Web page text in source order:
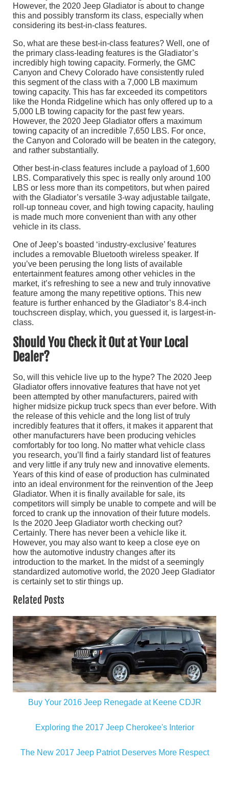
However, the 2020 Jeep Gladiator is about to change
this and possibly transform its class, especially when
considering its best-in-class features.
So, what are these best-in-class features? Well, one of
the primary class-leading features is the Gladiator’s
incredibly high towing capacity. Formerly, the GMC
Canyon and Chevy Colorado have consistently ruled
this segment of the class with a 7,000 LB maximum
towing capacity. This has far exceeded its competitors
like the Honda Ridgeline which has only offered up to a
5,000 LB towing capacity for the past few years.
However, the 2020 Jeep Gladiator offers a maximum
towing capacity of an incredible 7,650 LBS. For once,
the Canyon and Colorado will be beaten in the category,
and rather substantially.
Other best-in-class features include a payload of 1,600
LBS. Comparatively this spec is really only around 100
LBS or less more than its competitors, but when paired
with the Gladiator’s versatile 3-way adjustable tailgate,
roll-up tonneau cover, and high towing capacity, hauling
is made much more convenient than with any other
vehicle in its class.
One of Jeep’s boasted ‘industry-exclusive’ features
includes a removable Bluetooth wireless speaker. If
you’ve been perusing the long lists of available
entertainment features among other vehicles in the
market, it’s refreshing to see a new and truly innovative
feature among the many repetitive options. This new
feature is further enhanced by the Gladiator’s 8.4-inch
touchscreen display, which, you guessed it, is largest-in-
class.
Should You Check it Out at Your Local
Dealer?
So, will this vehicle live up to the hype? The 2020 Jeep
Gladiator offers innovative features that have not yet
been attempted by other manufacturers, paired with
higher midsize pickup truck specs than ever before. With
the release of this vehicle and the long list of truly
incredibly features that it offers, it makes it apparent that
other manufacturers have been producing vehicles
comfortably for too long. No matter what vehicle class
you research, you’ll find a fairly standard list of features
and very little if any truly new and innovative elements.
Years of this kind of ease of production has culminated
into an ideal environment for the reinvention of the Jeep
Gladiator. When it is finally available for sale, its
competitors will simply be unable to compete and will be
forced to crank up the innovation of their future models.
Is the 2020 Jeep Gladiator worth checking out?
Certainly. There has never been a vehicle like it.
However, you may also want to keep a close eye on
how the automotive industry changes after its
introduction to the market. In the midst of a seemingly
standardized automotive world, the 2020 Jeep Gladiator
is certainly set to stir things up.
Related Posts
Buy Your 2016 Jeep Renegade at Keene CDJR
Exploring the 2017 Jeep Cherokee's Interior
The New 2017 Jeep Patriot Deserves More Respect